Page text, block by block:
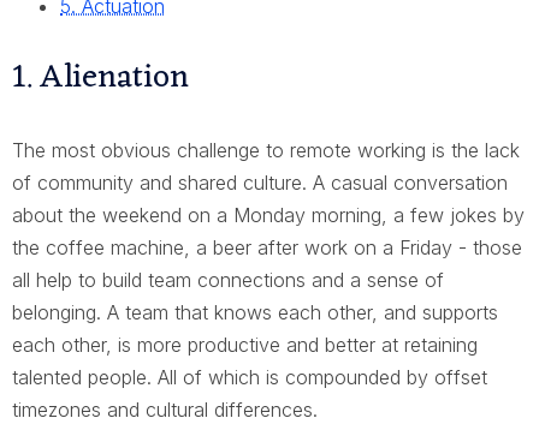
5. Actuation
1. Alienation
The most obvious challenge to remote working is the lack
of community and shared culture. A casual conversation
about the weekend on a Monday morning, a few jokes by
the coffee machine, a beer after work on a Friday - those
all help to build team connections and a sense of
belonging. A team that knows each other, and supports
each other, is more productive and better at retaining
talented people. All of which is compounded by offset
timezones and cultural differences.